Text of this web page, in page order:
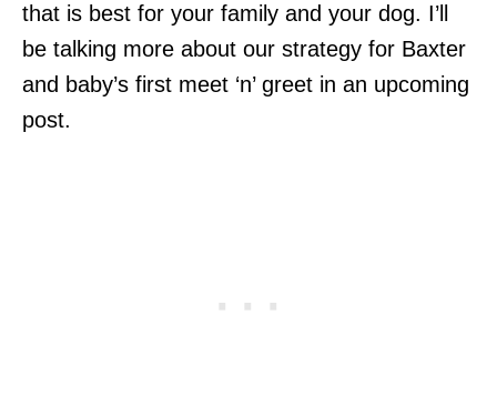
that is best for your family and your dog. I’ll
be talking more about our strategy for Baxter
and baby’s first meet ‘n’ greet in an upcoming
post.